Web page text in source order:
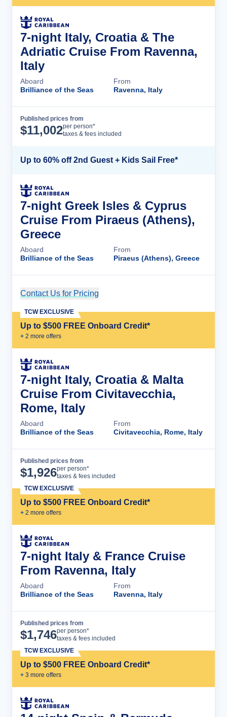
7-night Italy, Croatia & The
Adriatic Cruise From Ravenna,
Italy
Aboard
Brilliance of the Seas
From
Ravenna, Italy
Published prices from
$11,002per person*
taxes & fees included
Up to 60% off 2nd Guest + Kids Sail Free*
7-night Greek Isles & Cyprus
Cruise From Piraeus (Athens),
Greece
Aboard
Brilliance of the Seas
From
Piraeus (Athens), Greece
Contact Us for Pricing
Up to $500 FREE Onboard Credit*
+ 2 more offers
TCW EXCLUSIVE
7-night Italy, Croatia & Malta
Cruise From Civitavecchia,
Rome, Italy
Aboard
Brilliance of the Seas
From
Civitavecchia, Rome, Italy
Published prices from
$1,926per person*
taxes & fees included
Up to $500 FREE Onboard Credit*
+ 2 more offers
TCW EXCLUSIVE
7-night Italy & France Cruise
From Ravenna, Italy
Aboard
Brilliance of the Seas
From
Ravenna, Italy
Published prices from
$1,746per person*
taxes & fees included
Up to $500 FREE Onboard Credit*
+ 3 more offers
TCW EXCLUSIVE